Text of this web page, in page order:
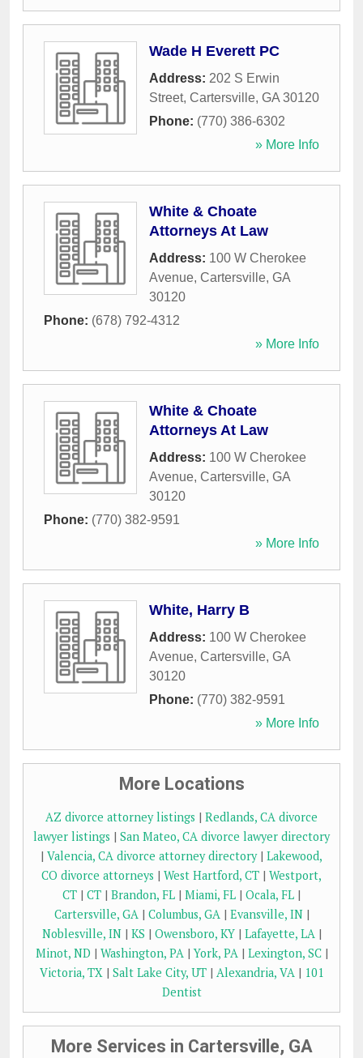
Wade H Everett PC
Address: 202 S Erwin
Street, Cartersville, GA 30120
Phone: (770) 386-6302
» More Info
White & Choate
Attorneys At Law
Address: 100 W Cherokee
Avenue, Cartersville, GA
30120
Phone: (678) 792-4312
» More Info
White & Choate
Attorneys At Law
Address: 100 W Cherokee
Avenue, Cartersville, GA
30120
Phone: (770) 382-9591
» More Info
White, Harry B
Address: 100 W Cherokee
Avenue, Cartersville, GA
30120
Phone: (770) 382-9591
» More Info
More Locations
AZ divorce attorney listings | Redlands, CA divorce
lawyer listings | San Mateo, CA divorce lawyer directory
| Valencia, CA divorce attorney directory| Lakewood,
CO divorce attorneys | West Hartford, CT | Westport,
CT | CT | Brandon, FL | Miami, FL | Ocala, FL |
Cartersville, GA| Columbus, GA| Evansville, IN|
Noblesville, IN| KS | Owensboro, KY| Lafayette, LA|
Minot, ND | Washington, PA|York, PA| Lexington, SC|
Victoria, TX| Salt Lake City, UT| Alexandria, VA| 101
Dentist
More Services in Cartersville, GA